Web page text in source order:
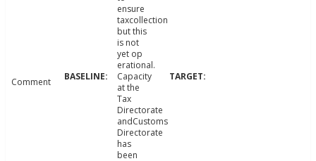
Comment
ensure
taxcollection
but this
is not
yet op
erational.
Capacity
at the
Tax
Directorate
andCustoms
Directorate
has
been